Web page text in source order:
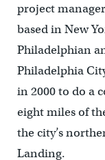
project
based in New
Philadelphian
Philadelphia
in 2000 to do a
eight miles of
the city’s
Landing.